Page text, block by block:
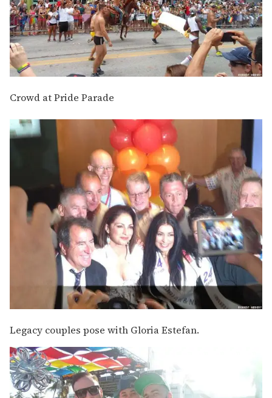
Crowd at Pride Parade
Legacy couples pose with Gloria Estefan.